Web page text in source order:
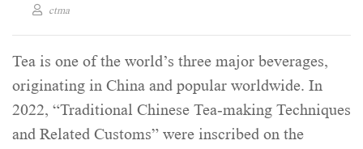
ctma
Tea is one of the world’s three major beverages,
originating in China and popular worldwide. In
2022, “Traditional Chinese Tea-making Techniques
and Related Customs” were inscribed on the